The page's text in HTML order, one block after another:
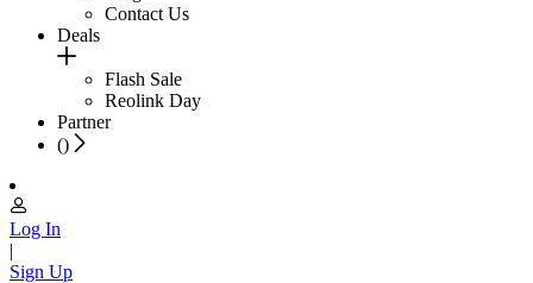
Contact Us
Deals
Flash Sale
Reolink Day
Partner
()
Log In
|
Sign Up